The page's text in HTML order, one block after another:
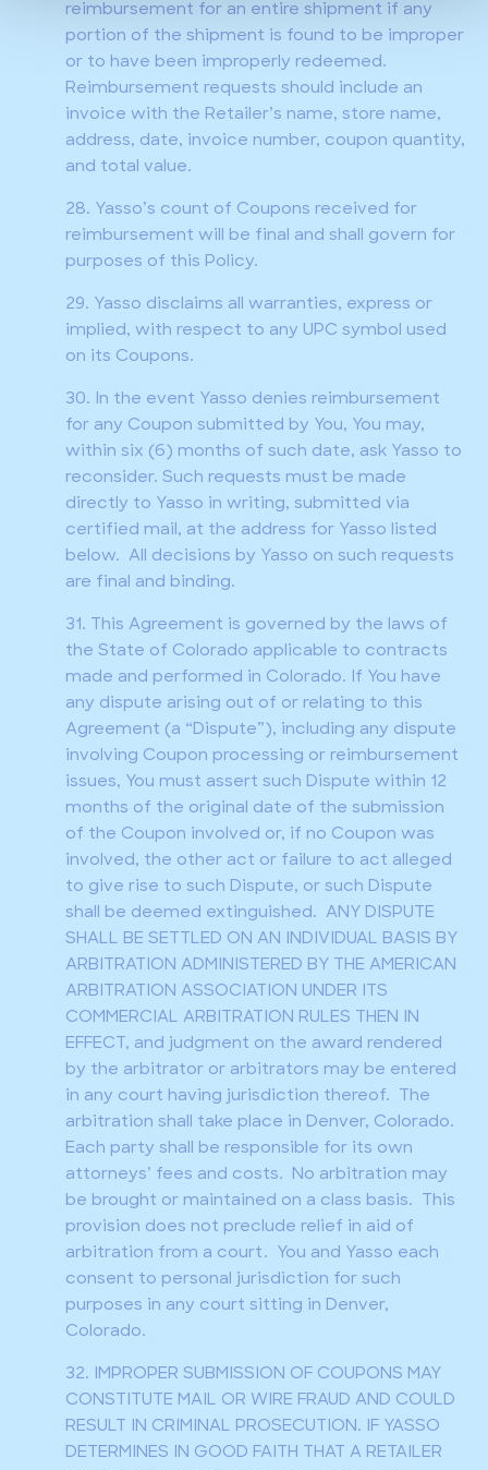
reimbursement for an entire shipment if any
portion of the shipment is found to be improper
or to have been improperly redeemed.
Reimbursement requests should include an
invoice with the Retailer’s name, store name,
address, date, invoice number, coupon quantity,
and total value.
28. Yasso’s count of Coupons received for
reimbursement will be final and shall govern for
purposes of this Policy.
29. Yasso disclaims all warranties, express or
implied, with respect to any UPC symbol used
on its Coupons.
30. In the event Yasso denies reimbursement
for any Coupon submitted by You, You may,
within six (6) months of such date, ask Yasso to
reconsider. Such requests must be made
directly to Yasso in writing, submitted via
certified mail, at the address for Yasso listed
below. All decisions by Yasso on such requests
are final and binding.
31. This Agreement is governed by the laws of
the State of Colorado applicable to contracts
made and performed in Colorado. If You have
any dispute arising out of or relating to this
Agreement (a “Dispute”), including any dispute
involving Coupon processing or reimbursement
issues, You must assert such Dispute within 12
months of the original date of the submission
of the Coupon involved or, if no Coupon was
involved, the other act or failure to act alleged
to give rise to such Dispute, or such Dispute
shall be deemed extinguished. ANY DISPUTE
SHALL BE SETTLED ON AN INDIVIDUAL BASIS BY
ARBITRATION ADMINISTERED BY THE AMERICAN
ARBITRATION ASSOCIATION UNDER ITS
COMMERCIAL ARBITRATION RULES THEN IN
EFFECT, and judgment on the award rendered
by the arbitrator or arbitrators may be entered
in any court having jurisdiction thereof. The
arbitration shall take place in Denver, Colorado.
Each party shall be responsible for its own
attorneys’ fees and costs. No arbitration may
be brought or maintained on a class basis. This
provision does not preclude relief in aid of
arbitration from a court. You and Yasso each
consent to personal jurisdiction for such
purposes in any court sitting in Denver,
Colorado.
32. IMPROPER SUBMISSION OF COUPONS MAY
CONSTITUTE MAIL OR WIRE FRAUD AND COULD
RESULT IN CRIMINAL PROSECUTION. IF YASSO
DETERMINES IN GOOD FAITH THAT A RETAILER